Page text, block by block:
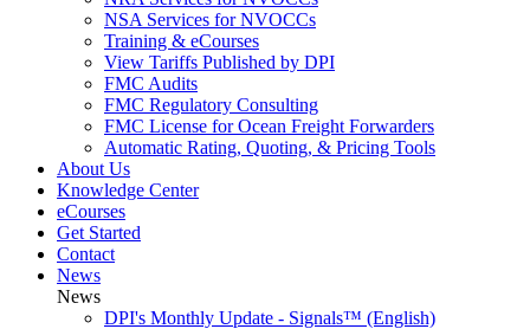
NSA Services for NVOCCs
Training & eCourses
View Tariffs Published by DPI
FMC Audits
FMC Regulatory Consulting
FMC License for Ocean Freight Forwarders
Automatic Rating, Quoting, & Pricing Tools
About Us
Knowledge Center
eCourses
Get Started
Contact
News
News
DPI's Monthly Update - Signals™ (English)